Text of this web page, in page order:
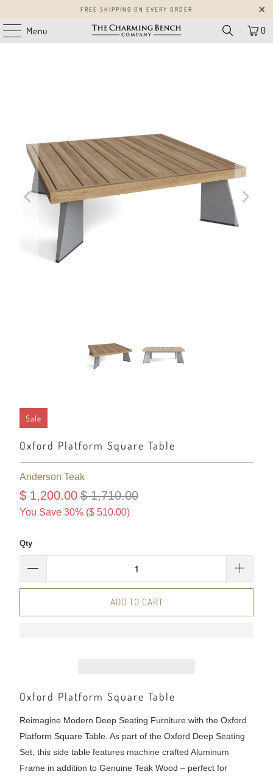
FREE SHIPPING ON EVERY ORDER
Menu 0
Sale
Oxford Platform Square Table
Anderson Teak
$ 1,200.00 $ 1,710.00
You Save 30% ($ 510.00)
Qty
ADD TO CART
Oxford Platform Square Table
Reimagine Modern Deep Seating Furniture with the Oxford
Platform Square Table. As part of the Oxford Deep Seating
Set, this side table features machine crafted Aluminum
Frame in addition to Genuine Teak Wood – perfect for